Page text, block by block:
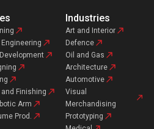
and Finishing
Arm
Prod.
Industries
Art and Interior
Defence
Oil and Gas
Architecture
Automotive
Visual
Merchandising
Prototyping